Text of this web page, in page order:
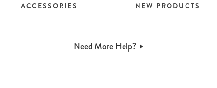
ACCESSORIES NEW PRODUCTS
Need More Help?